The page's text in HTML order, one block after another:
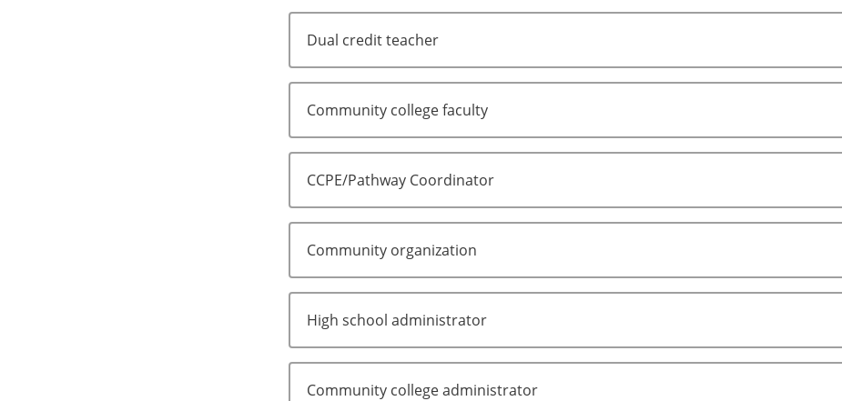
Dual credit teacher
Community college faculty
CCPE/Pathway Coordinator
Community organization
High school administrator
Community college administrator